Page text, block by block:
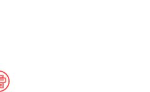
ON: